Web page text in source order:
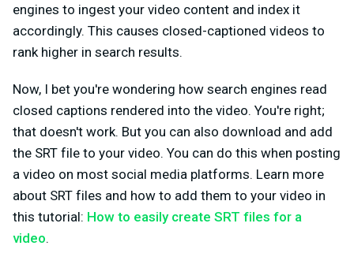
engines to ingest your video content and index it
accordingly. This causes closed-captioned videos to
rank higher in search results.
Now, I bet you're wondering how search engines read
closed captions rendered into the video. You're right;
that doesn't work. But you can also download and add
the SRT file to your video. You can do this when posting
a video on most social media platforms. Learn more
about SRT files and how to add them to your video in
this tutorial: How to easily create SRT files for a
video.